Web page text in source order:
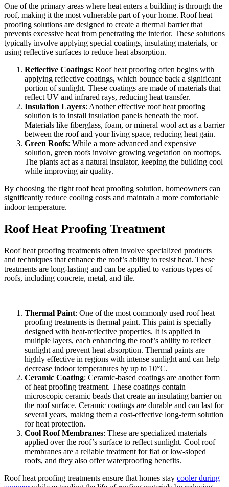
One of the primary areas where heat enters a building is through the
roof, making it the most vulnerable part of your home. Roof heat
proofing solutions are designed to create a thermal barrier that
prevents excessive heat from penetrating the interior. These solutions
typically involve applying special coatings, insulating materials, or
using reflective surfaces to reduce heat absorption.
Reflective Coatings: Roof heat proofing often begins with
applying reflective coatings, which bounce back a significant
portion of sunlight. These coatings are made of materials that
reflect UV and infrared rays, reducing heat transfer.
Insulation Layers: Another effective roof heat proofing
solution is to install insulation panels beneath the roof.
Materials like fiberglass, foam, or mineral wool act as a barrier
between the roof and your living space, reducing heat gain.
Green Roofs: While a more advanced and expensive
solution, green roofs involve growing vegetation on rooftops.
The plants act as a natural insulator, keeping the building cool
while improving air quality.
By choosing the right roof heat proofing solution, homeowners can
significantly reduce cooling costs and maintain a more comfortable
indoor temperature.
Roof Heat Proofing Treatment
Roof heat proofing treatments often involve specialized products
and techniques that enhance the roof’s ability to resist heat. These
treatments are long-lasting and can be applied to various types of
roofs, including concrete, metal, and tile.
Thermal Paint: One of the most commonly used roof heat
proofing treatments is thermal paint. This paint is specially
designed with heat-reflective properties. It is applied in
multiple layers, each enhancing the roof’s ability to reflect
sunlight and prevent heat absorption. Thermal paints are
highly effective in regions with intense sunlight and can help
decrease indoor temperatures by up to 10°C.
Ceramic Coating: Ceramic-based coatings are another form
of heat proofing treatment. These coatings contain
microscopic ceramic beads that create an insulating barrier on
the roof surface. Ceramic coatings are durable and can last for
several years, making them a cost-effective long-term solution
for heat protection.
Cool Roof Membranes: These are specialized materials
applied over the roof’s surface to reflect sunlight. Cool roof
membranes are a reliable treatment for flat or low-sloped
roofs, and they also offer waterproofing benefits.
Roof heat proofing treatments ensure that homes stay cooler during